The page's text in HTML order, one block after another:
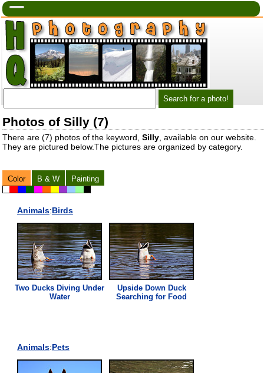
Photos of Silly (7)
There are (7) photos of the keyword, Silly, available on our website.
They are pictured below.The pictures are organized by category.
Color B & W Painting
Animals:Birds
Two Ducks Diving Under
Water
Upside Down Duck
Searching for Food
Animals:Pets